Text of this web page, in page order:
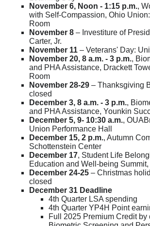
November 6, Noon - 1:15 p.m.,
with Self-Compassion, Ohio
Room
November 8 – Investiture of
Carter, Jr.
November 11 – Veterans' Day:
November 20, 8 a.m. - 3 p.m.,
and PHA Assistance, Drackett
Room
November 28-29 – Thanksgiving
closed
December 3, 8 a.m. - 3 p.m.,
and PHA Assistance, Younkin
December 5, 9- 10:30 a.m.,
Union Performance Hall
December 15, 2 p.m., Autumn
Schottenstein Center
December 17, Student Life
Education and Well-being
December 24-25 – Christmas
closed
December 31 Deadline
4th Quarter LSA spending
4th Quarter YP4H Point
Full 2025 Premium Credit by